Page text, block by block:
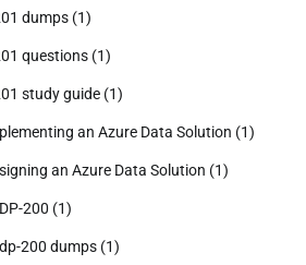
dumps (1)
questions (1)
study guide (1)
an Azure Data Solution (1)
an Azure Data Solution (1)
200 (1)
200 dumps (1)